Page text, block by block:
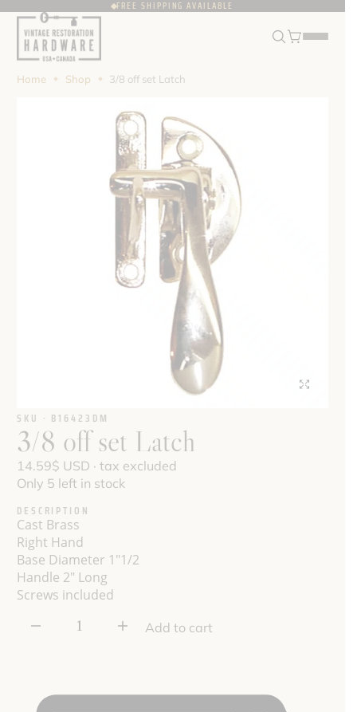
FREE SHIPPING AVAILABLE
FRANÇAISUSD
Home Shop 3/8 off set Latch
SKU · B16423DM
3/8 off set Latch
14.59$ USD · tax excluded
Only 5 left in stock
DESCRIPTION
Cast Brass
Right Hand
Base Diameter 1"1/2
Handle 2" Long
Screws included
3/8
quantity
Add to cart